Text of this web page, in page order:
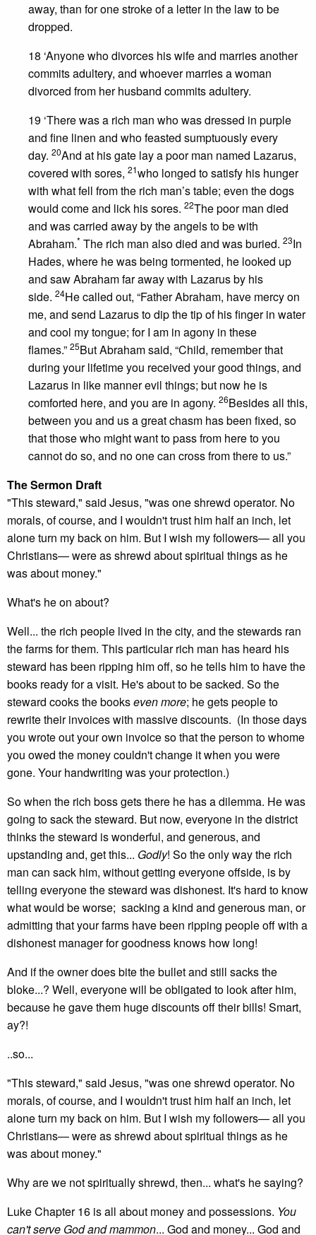
away, than for one stroke of a letter in the law to be
dropped.
18 ‘Anyone who divorces his wife and marries another
commits adultery, and whoever marries a woman
divorced from her husband commits adultery.
19 ‘There was a rich man who was dressed in purple
and fine linen and who feasted sumptuously every
day. 20And at his gate lay a poor man named Lazarus,
covered with sores, 21who longed to satisfy his hunger
with what fell from the rich man’s table; even the dogs
would come and lick his sores. 22The poor man died
and was carried away by the angels to be with
Abraham.* The rich man also died and was buried. 23In
Hades, where he was being tormented, he looked up
and saw Abraham far away with Lazarus by his
side. 24He called out, “Father Abraham, have mercy on
me, and send Lazarus to dip the tip of his finger in water
and cool my tongue; for I am in agony in these
flames.” 25But Abraham said, “Child, remember that
during your lifetime you received your good things, and
Lazarus in like manner evil things; but now he is
comforted here, and you are in agony. 26Besides all this,
between you and us a great chasm has been fixed, so
that those who might want to pass from here to you
cannot do so, and no one can cross from there to us.”
The Sermon Draft
"This steward," said Jesus, "was one shrewd operator. No
morals, of course, and I wouldn't trust him half an inch, let
alone turn my back on him. But I wish my followers— all you
Christians— were as shrewd about spiritual things as he
was about money."
What's he on about?
Well... the rich people lived in the city, and the stewards ran
the farms for them. This particular rich man has heard his
steward has been ripping him off, so he tells him to have the
books ready for a visit. He's about to be sacked. So the
steward cooks the bookseven more; he gets people to
rewrite their invoices with massive discounts. (In those days
you wrote out your own invoice so that the person to whome
you owed the money couldn't change it when you were
gone. Your handwriting was your protection.)
So when the rich boss gets there he has a dilemma. He was
going to sack the steward. But now, everyone in the district
thinks the steward is wonderful, and generous, and
upstanding and, get this... Godly! So the only way the rich
man can sack him, without getting everyone offside, is by
telling everyone the steward was dishonest. It's hard to know
what would be worse; sacking a kind and generous man, or
admitting that your farms have been ripping people off with a
dishonest manager for goodness knows how long!
And if the owner does bite the bullet and still sacks the
bloke...? Well, everyone will be obligated to look after him,
because he gave them huge discounts off their bills! Smart,
ay?!
..so...
"This steward," said Jesus, "was one shrewd operator. No
morals, of course, and I wouldn't trust him half an inch, let
alone turn my back on him. But I wish my followers— all you
Christians— were as shrewd about spiritual things as he
was about money."
Why are we not spiritually shrewd, then... what's he saying?
Luke Chapter 16 is all about money and possessions. You
can't serve God and mammon... God and money... God and